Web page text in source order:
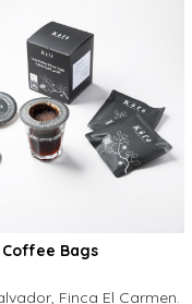
Bags
Finca El Carmen.